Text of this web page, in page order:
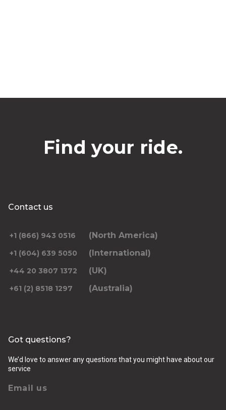
Find your ride.
Contact us
+1 (866) 943 0516 (North America)
+1 (604) 639 5050 (International)
+44 20 3807 1372 (UK)
+61 (2) 8518 1297 (Australia)
Got questions?
We’d love to answer any questions that you might have about our
service
Email us